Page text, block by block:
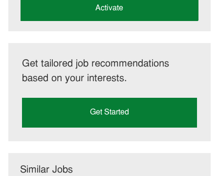
Activate
Get tailored job recommendations
based on your interests.
Get Started
Similar Jobs